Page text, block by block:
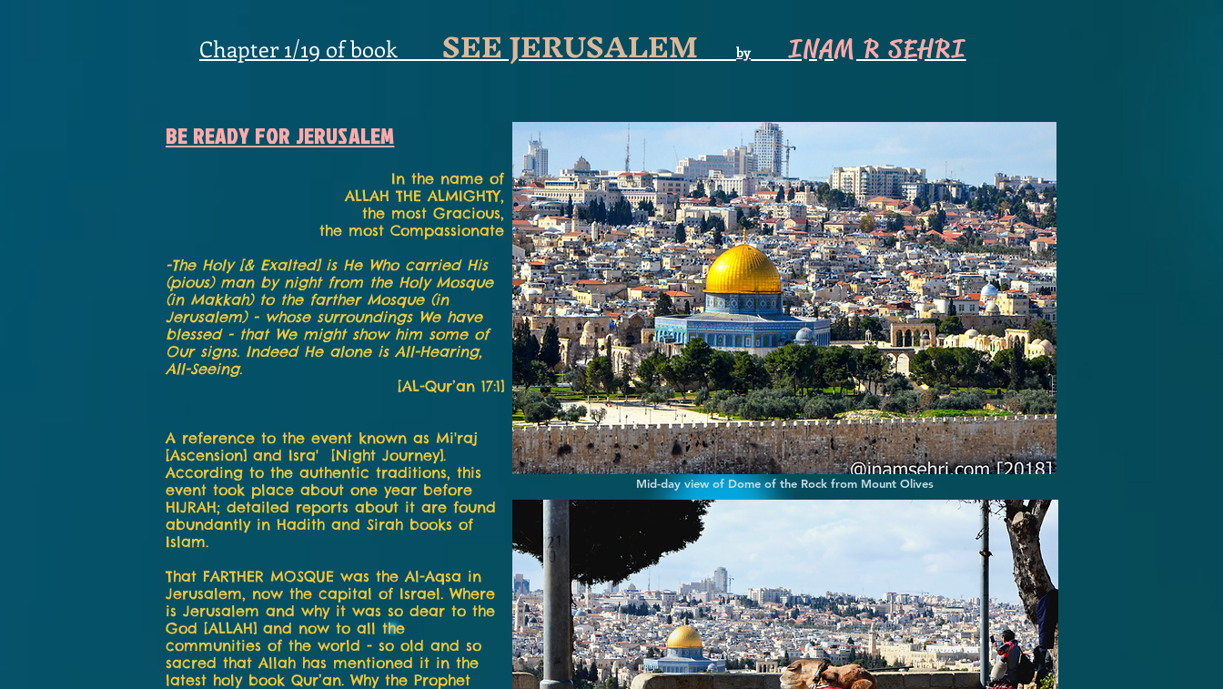
Chapter 1/19 of book SEE JERUSALEM by INAM R SEHRI
BE READY FOR JERUSALEM
In the name of
ALLAH THE ALMIGHTY,
the most Gracious,
the most Compassionate
-The Holy [& Exalted] is He Who carried His
(pious) man by night from the Holy Mosque
(in Makkah) to the farther Mosque (in
Jerusalem) - whose surroundings We have
blessed - that We might show him some of
Our signs. Indeed He alone is All-Hearing,
All-Seeing.
[AL-Qur’an 17:1]
A reference to the event known as Mi'raj
[Ascension] and Isra' [Night Journey].
According to the authentic traditions, this
event took place about one year before
HIJRAH; detailed reports about it are found
abundantly in Hadith and Sirah books of
Islam.
That FARTHER MOSQUE was the Al-Aqsa in
Jerusalem, now the capital of Israel. Where
is Jerusalem and why it was so dear to the
God [ALLAH] and now to all the
communities of the world - so old and so
sacred that Allah has mentioned it in the
latest holy book Qur’an. Why the Prophet
Mid-day view of Dome of the Rock from Mount Olives